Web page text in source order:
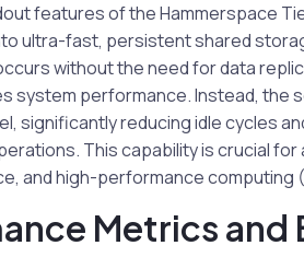
features of the Hammerspace
ultra-fast, persistent shared
without the need for data
system performance. Instead, the
significantly reducing idle cycles
This capability is crucial for
and high-performance computing
Metrics and